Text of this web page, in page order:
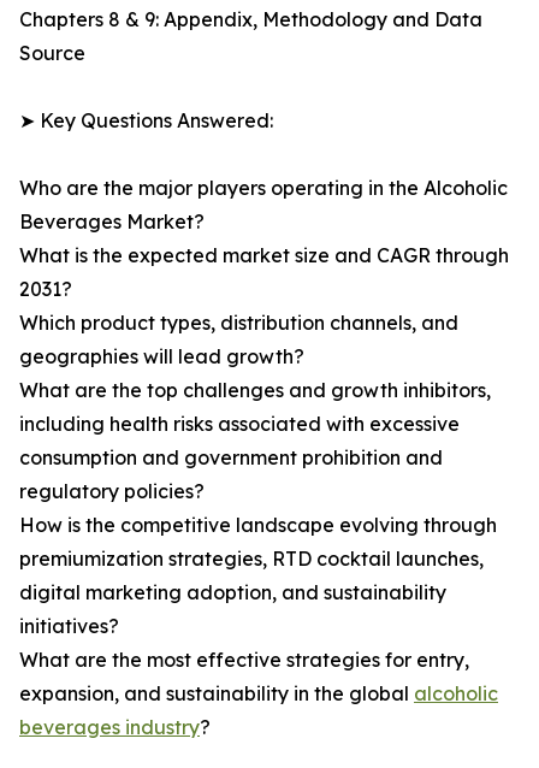
Chapters 8 & 9: Appendix, Methodology and Data
Source
➤ Key Questions Answered:
Who are the major players operating in the Alcoholic
Beverages Market?
What is the expected market size and CAGR through
2031?
Which product types, distribution channels, and
geographies will lead growth?
What are the top challenges and growth inhibitors,
including health risks associated with excessive
consumption and government prohibition and
regulatory policies?
How is the competitive landscape evolving through
premiumization strategies, RTD cocktail launches,
digital marketing adoption, and sustainability
initiatives?
What are the most effective strategies for entry,
expansion, and sustainability in the global alcoholic
beverages industry?